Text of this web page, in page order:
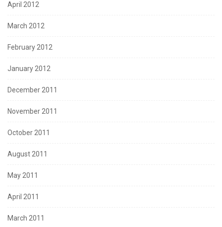
April 2012
March 2012
February 2012
January 2012
December 2011
November 2011
October 2011
August 2011
May 2011
April 2011
March 2011